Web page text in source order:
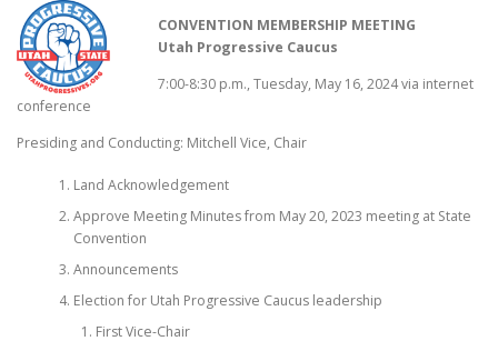
CONVENTION MEMBERSHIP MEETING
Utah Progressive Caucus
7:00-8:30 p.m., Tuesday, May 16, 2024 via internet
conference
Presiding and Conducting: Mitchell Vice, Chair
Land Acknowledgement
Approve Meeting Minutes from May 20, 2023 meeting at State
Convention
Announcements
Election for Utah Progressive Caucus leadership
First Vice-Chair